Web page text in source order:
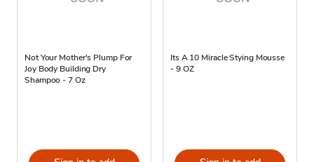
Not Your Mother's Plump For
Joy Body Building Dry
Shampoo - 7 Oz
Its A 10 Miracle Stying Mousse
- 9 OZ